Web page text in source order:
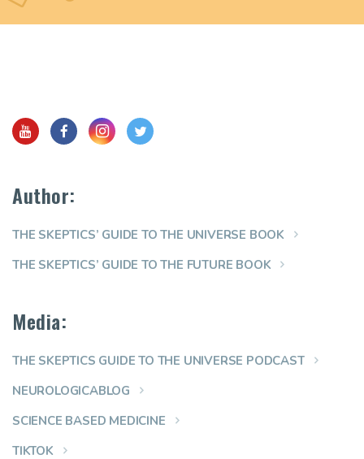
Author:
THE SKEPTICS’ GUIDE TO THE UNIVERSE BOOK
THE SKEPTICS’ GUIDE TO THE FUTURE BOOK
Media:
THE SKEPTICS GUIDE TO THE UNIVERSE PODCAST
NEUROLOGICABLOG
SCIENCE BASED MEDICINE
TIKTOK